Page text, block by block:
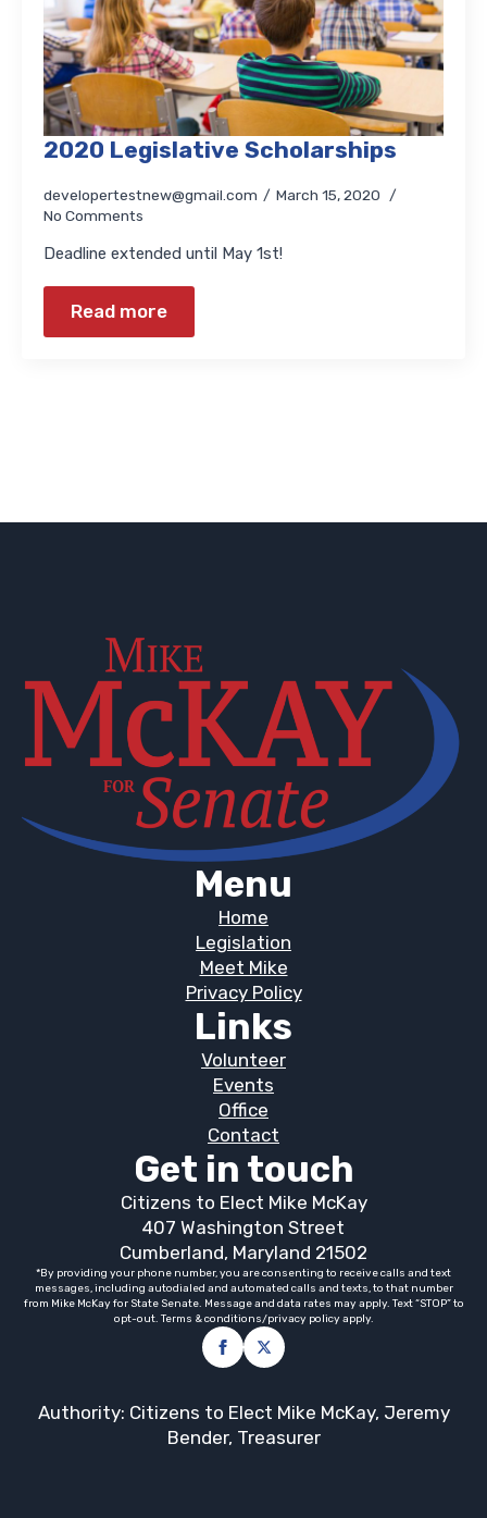
2020 Legislative Scholarships
developertestnew@gmail.com
March 15, 2020
No Comments
Deadline extended until May 1st!
Read more
Menu
Home
Legislation
Meet Mike
Privacy Policy
Links
Volunteer
Events
Office
Contact
Get in touch
Citizens to Elect Mike McKay
407 Washington Street
Cumberland, Maryland 21502
*By providing your phone number, you are consenting to receive calls and text
messages, including autodialed and automated calls and texts, to that number
from Mike McKay for State Senate. Message and data rates may apply. Text “STOP” to
opt-out. Terms & conditions/privacy policy apply.
Authority: Citizens to Elect Mike McKay, Jeremy
Bender, Treasurer